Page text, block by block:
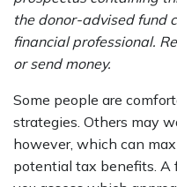
the donor-advised fund
financial professional.
or send money.
Some people are
strategies. Others may
however, which can
potential tax benefits. A